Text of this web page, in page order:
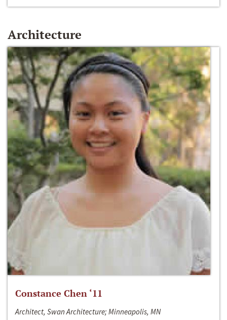
Architecture
Constance Chen ‘11
Architect, Swan Architecture; Minneapolis, MN